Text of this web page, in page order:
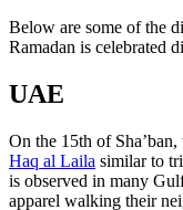
Below are some of the
Ramadan is celebrated
UAE
On the 15th of
Haq al Laila similar to
is observed in many
apparel walking their